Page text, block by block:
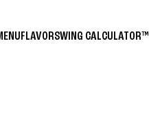
FLAVORSWING CALCULATOR™